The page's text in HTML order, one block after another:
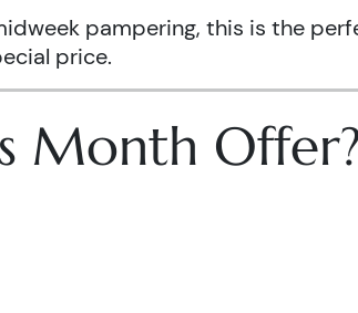
pampering, this is the
price.
Month